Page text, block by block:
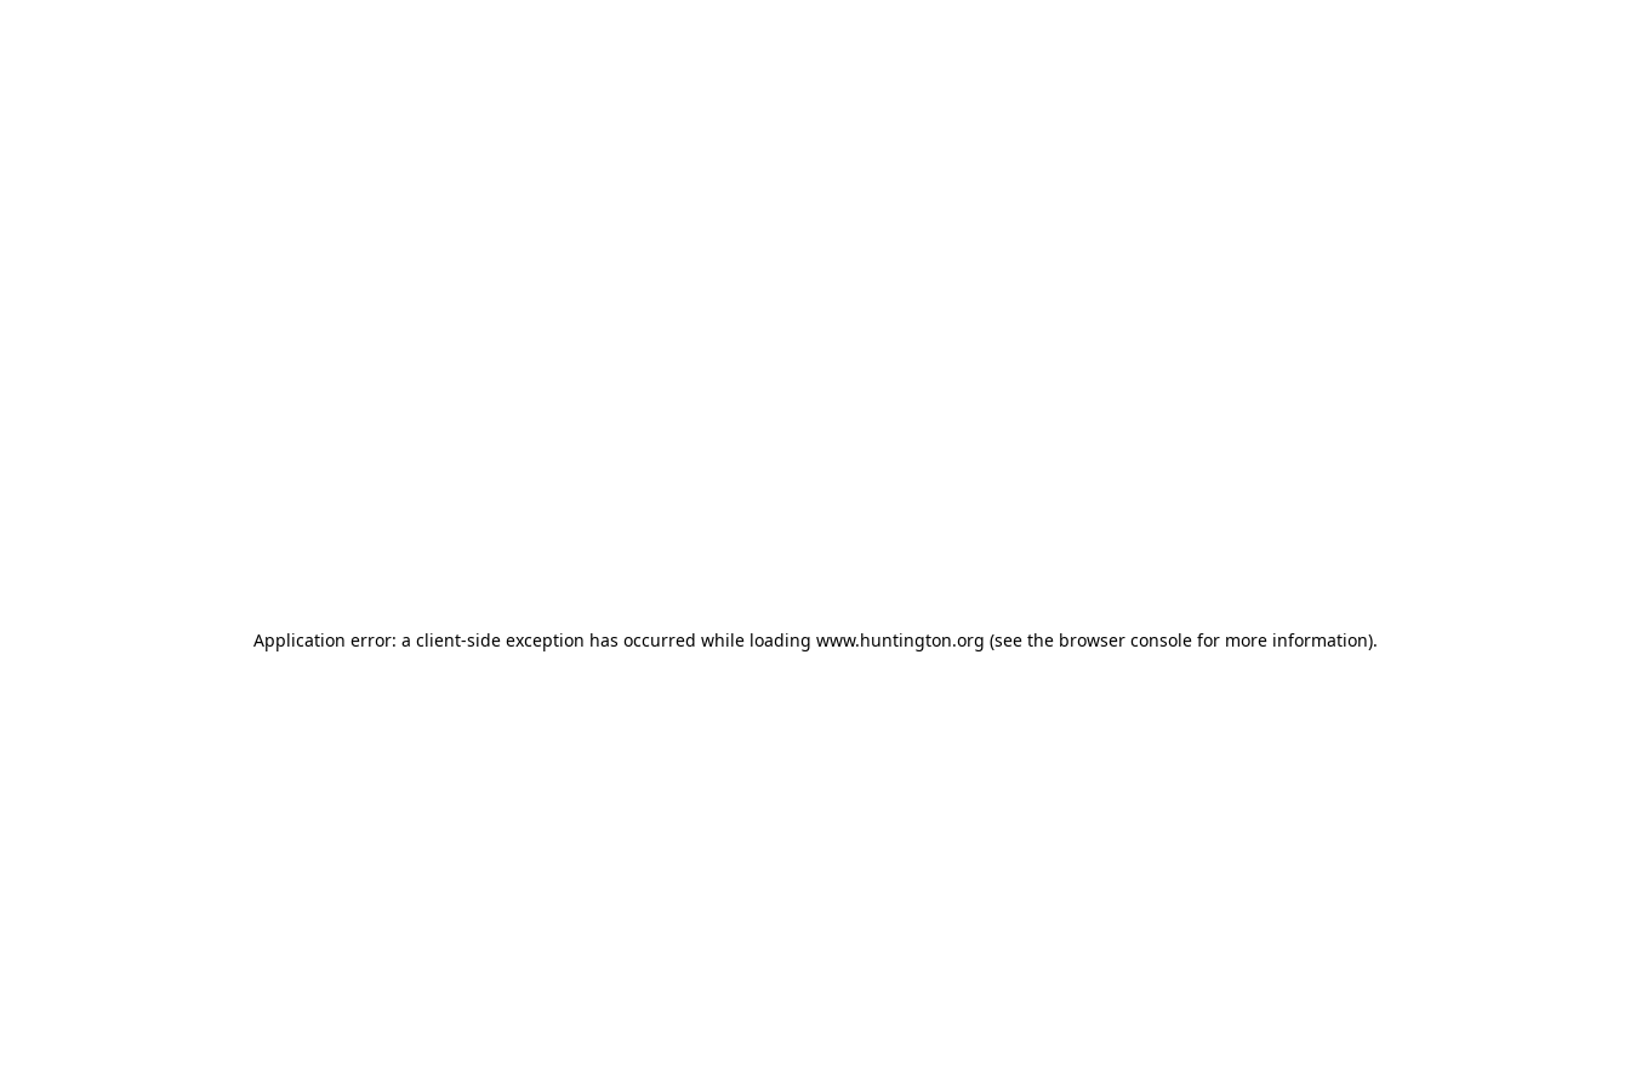
Application error: a client-side exception has occurred while loading www.huntington.org (see the browser consolefor more information).